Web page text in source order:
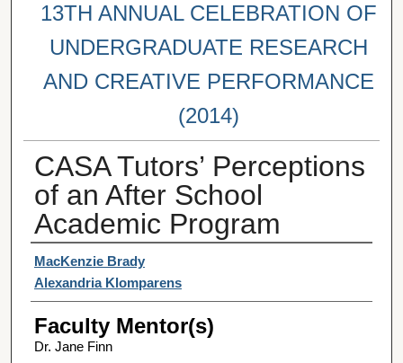
13TH ANNUAL CELEBRATION OF
UNDERGRADUATE RESEARCH
AND CREATIVE PERFORMANCE
(2014)
CASA Tutors’ Perceptions
of an After School
Academic Program
Student Author(s)
MacKenzie Brady
Alexandria Klomparens
Faculty Mentor(s)
Dr. Jane Finn